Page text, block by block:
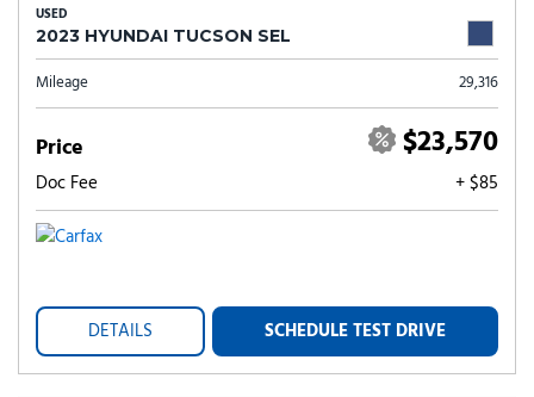
USED
2023 HYUNDAI TUCSON SEL
Mileage 29,316
Price $23,570
Doc Fee + $85
DETAILS SCHEDULE TEST DRIVE